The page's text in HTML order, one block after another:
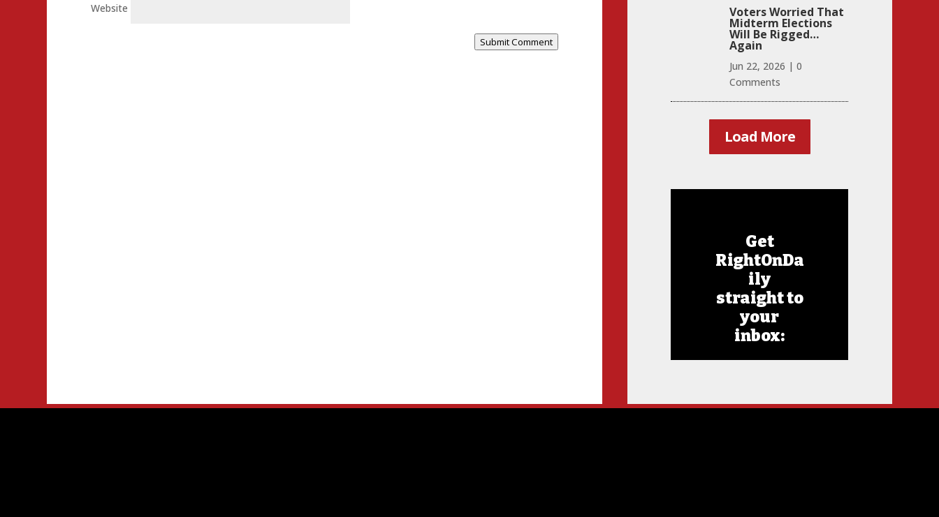
Website
Submit Comment
Voters Worried That
Midterm Elections
Will Be Rigged…
Again
Jun 22, 2026 | 0
Comments
Load More
Get
RightOnDa
ily
straight to
your
inbox: